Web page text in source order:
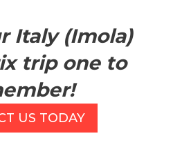
Italy (Imola)
trip one to
US TODAY